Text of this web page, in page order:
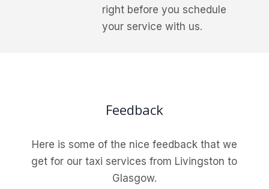
right before you schedule
your service with us.
Feedback
Here is some of the nice feedback that we
get for our taxi services from Livingston to
Glasgow.